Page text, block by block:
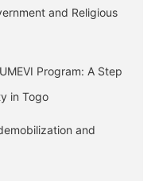
and Religious
Program: A Step
in Togo
and